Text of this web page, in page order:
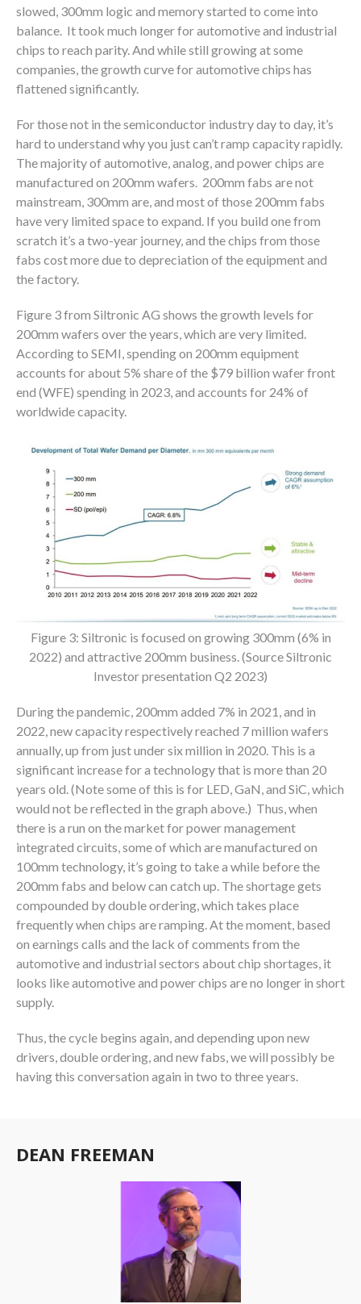
slowed, 300mm logic and memory started to come into
balance. It took much longer for automotive and industrial
chips to reach parity. And while still growing at some
companies, the growth curve for automotive chips has
flattened significantly.
For those not in the semiconductor industry day to day, it’s
hard to understand why you just can’t ramp capacity rapidly.
The majority of automotive, analog, and power chips are
manufactured on 200mm wafers. 200mm fabs are not
mainstream, 300mm are, and most of those 200mm fabs
have very limited space to expand. If you build one from
scratch it’s a two-year journey, and the chips from those
fabs cost more due to depreciation of the equipment and
the factory.
Figure 3 from Siltronic AG shows the growth levels for
200mm wafers over the years, which are very limited.
According to SEMI, spending on 200mm equipment
accounts for about 5% share of the $79 billion wafer front
end (WFE) spending in 2023, and accounts for 24% of
worldwide capacity.
Figure 3: Siltronic is focused on growing 300mm (6% in
2022) and attractive 200mm business. (Source Siltronic
Investor presentation Q2 2023)
During the pandemic, 200mm added 7% in 2021, and in
2022, new capacity respectively reached 7 million wafers
annually, up from just under six million in 2020. This is a
significant increase for a technology that is more than 20
years old. (Note some of this is for LED, GaN, and SiC, which
would not be reflected in the graph above.) Thus, when
there is a run on the market for power management
integrated circuits, some of which are manufactured on
100mm technology, it’s going to take a while before the
200mm fabs and below can catch up. The shortage gets
compounded by double ordering, which takes place
frequently when chips are ramping. At the moment, based
on earnings calls and the lack of comments from the
automotive and industrial sectors about chip shortages, it
looks like automotive and power chips are no longer in short
supply.
Thus, the cycle begins again, and depending upon new
drivers, double ordering, and new fabs, we will possibly be
having this conversation again in two to three years.
DEAN FREEMAN